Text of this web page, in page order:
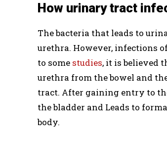
How urinary tract
The bacteria that leads to
urethra. However, infections
to some studies, it is believed
urethra from the bowel and
tract. After gaining entry to
the bladder and Leads to
body.